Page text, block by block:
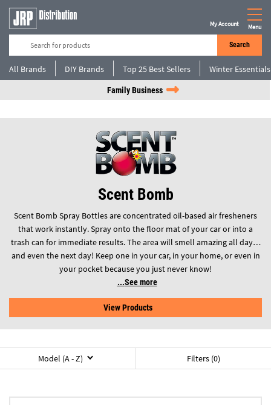
Search
My Account Menu
All Brands DIY Brands Top 25 Best Sellers Winter Essentials
Family Business
Scent Bomb
Scent Bomb Spray Bottles are concentrated oil-based air fresheners
that work instantly. Spray onto the floor mat of your car or into a
trash can for immediate results. The area will smell amazing all day…
and even the next day! Keep one in your car, in your home, or even in
your pocket because you just never know!
See more
View Products
Model (A - Z) Filters (0)